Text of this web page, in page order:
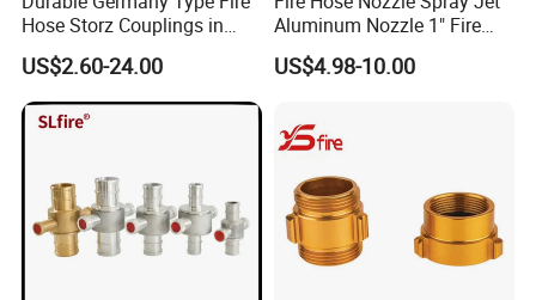
Hose Storz Couplings in
Aluminum
US$2.60-24.00
Aluminum Nozzle 1" Fire
Hose Fastener and Fitting
Nozzle
US$4.98-10.00